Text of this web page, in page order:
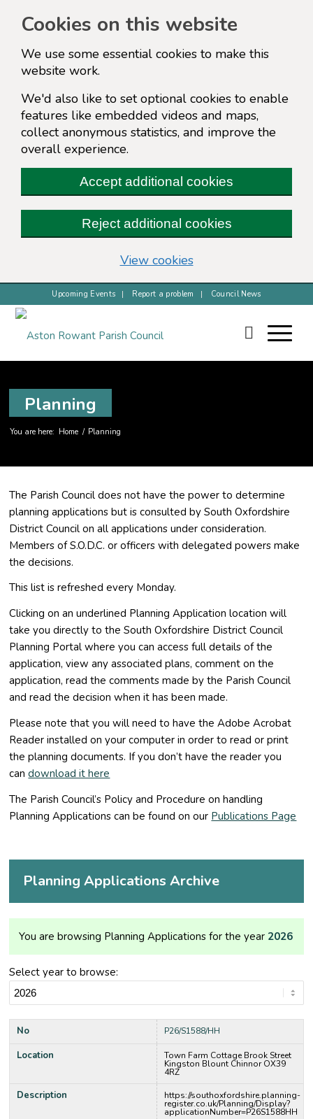
Cookies on this website
We use some essential cookies to make this
website work.
We'd also like to set optional cookies to enable
features like embedded videos and maps,
collect anonymous statistics, and improve the
overall experience.
Accept additional cookies
Reject additional cookies
View cookies(change your cookie
Upcoming Events Report a problem Council News
Planning
You are here: Home / Planning
The Parish Council does not have the power to determine
planning applications but is consulted by South Oxfordshire
District Council on all applications under consideration.
Members of S.O.D.C. or officers with delegated powers make
the decisions.
This list is refreshed every Monday.
Clicking on an underlined Planning Application location will
take you directly to the South Oxfordshire District Council
Planning Portal where you can access full details of the
application, view any associated plans, comment on the
application, read the comments made by the Parish Council
and read the decision when it has been made.
Please note that you will need to have the Adobe Acrobat
Reader installed on your computer in order to read or print
the planning documents. If you don’t have the reader you
candownload it here
The Parish Council’s Policy and Procedure on handling
Planning Applications can be found on our Publications Page
Planning Applications Archive
You are browsing Planning Applications for the year 2026
Select year to browse:
No P26/S1588/HH
Location Town Farm Cottage Brook Street
Kingston Blount Chinnor OX39
4RZ
Description https://southoxfordshire.planning-
register.co.uk/Planning/Display?
applicationNumber=P26S1588HH